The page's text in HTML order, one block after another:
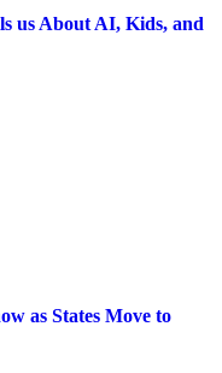
us About AI, Kids, and
as States Move to